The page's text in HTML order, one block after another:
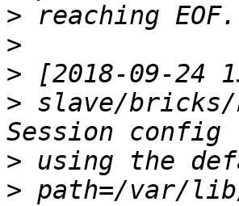
>
>
>
> slave/
>
> path=/var/